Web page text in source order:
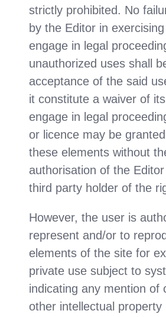
strictly prohibited. No
by the Editor in
engage in legal
unauthorized uses shall
acceptance of the said
it constitute a waiver of
engage in legal
or licence may be
these elements without
authorisation of the
third party holder of the
However, the user is
represent and/or to
elements of the site for
private use subject to
indicating any mention of
other intellectual property